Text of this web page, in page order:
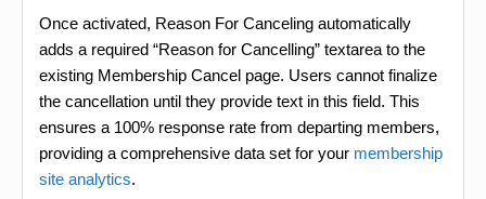
Once activated, Reason For Canceling automatically
adds a required “Reason for Cancelling” textarea to the
existing Membership Cancel page. Users cannot finalize
the cancellation until they provide text in this field. This
ensures a 100% response rate from departing members,
providing a comprehensive data set for your membership
site analytics.